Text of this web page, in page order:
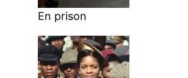
En prison